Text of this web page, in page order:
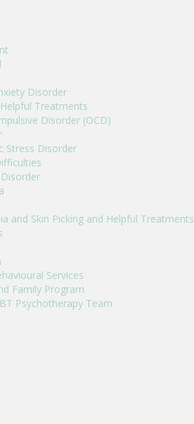
Disorder
Treatments
Disorder (OCD)
Stress Disorder
and Skin Picking and Helpful Treatments
Services
Family Program
Psychotherapy Team